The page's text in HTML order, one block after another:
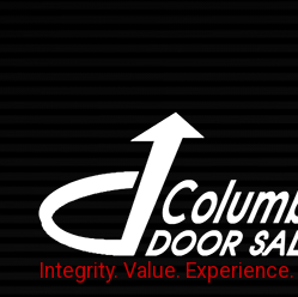
Integrity. Value. Experience.